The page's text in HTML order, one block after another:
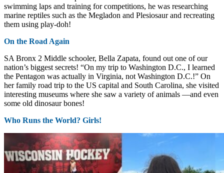
swimming laps and training for competitions, he was researching
marine reptiles such as the Megladon and Plesiosaur and recreating
them using play-doh!
On the Road Again
SA Bronx 2 Middle schooler, Bella Zapata, found out one of our
nation’s biggest secrets! “On my trip to Washington D.C., I learned
the Pentagon was actually in Virginia, not Washington D.C.!” On
her family road trip to the US capital and South Carolina, she visited
interesting museums where she saw a variety of animals —and even
some old dinosaur bones!
Who Runs the World? Girls!